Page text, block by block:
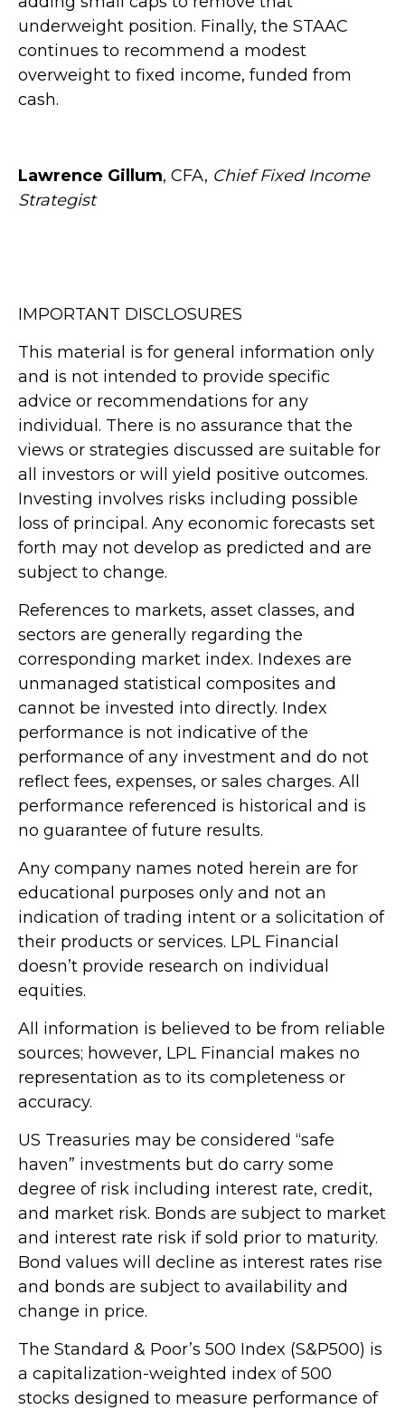
underweight position. Finally, the STAAC
continues to recommend a modest
overweight to fixed income, funded from
cash.
Lawrence Gillum, CFA, Chief Fixed Income
Strategist
IMPORTANT DISCLOSURES
This material is for general information only
and is not intended to provide specific
advice or recommendations for any
individual. There is no assurance that the
views or strategies discussed are suitable for
all investors or will yield positive outcomes.
Investing involves risks including possible
loss of principal. Any economic forecasts set
forth may not develop as predicted and are
subject to change.
References to markets, asset classes, and
sectors are generally regarding the
corresponding market index. Indexes are
unmanaged statistical composites and
cannot be invested into directly. Index
performance is not indicative of the
performance of any investment and do not
reflect fees, expenses, or sales charges. All
performance referenced is historical and is
no guarantee of future results.
Any company names noted herein are for
educational purposes only and not an
indication of trading intent or a solicitation of
their products or services. LPL Financial
doesn’t provide research on individual
equities.
All information is believed to be from reliable
sources; however, LPL Financial makes no
representation as to its completeness or
accuracy.
US Treasuries may be considered “safe
haven” investments but do carry some
degree of risk including interest rate, credit,
and market risk. Bonds are subject to market
and interest rate risk if sold prior to maturity.
Bond values will decline as interest rates rise
and bonds are subject to availability and
change in price.
The Standard & Poor’s 500 Index (S&P500) is
a capitalization-weighted index of 500
stocks designed to measure performance of